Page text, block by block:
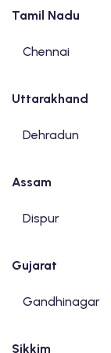
Tamil Nadu
Chennai
Uttarakhand
Dehradun
Assam
Dispur
Gujarat
Gandhinagar
Sikkim